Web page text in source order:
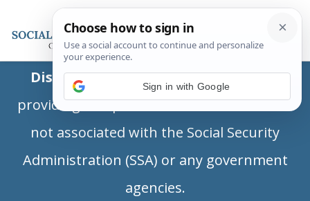
Disclaimer:This is a private business
providing independent information and is
not associated with the Social Security
Administration (SSA) or any government
agencies.
Sign in with Google